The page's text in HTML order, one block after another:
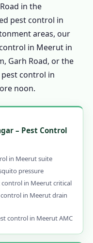
in the
pest control in
areas, our
in Meerut in
Garh Road, or the
control in
noon.
– Pest Control
in Meerut suite
pressure
in Meerut critical
in Meerut drain
control in Meerut AMC